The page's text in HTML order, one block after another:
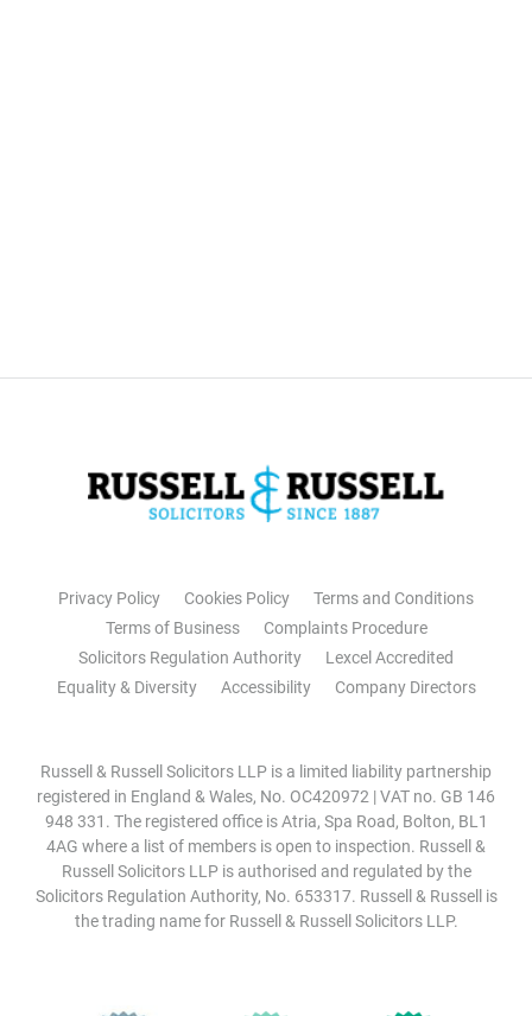
Privacy Policy Cookies Policy
Terms and Conditions
Terms of Business
Complaints Procedure
Solicitors Regulation Authority
Lexcel Accredited
Equality & Diversity
Accessibility Company Directors
Russell & Russell Solicitors LLP is a limited liability partnership
registered in England & Wales, No. OC420972 | VAT no. GB 146
948 331. The registered office is Atria, Spa Road, Bolton, BL1
4AG where a list of members is open to inspection. Russell &
Russell Solicitors LLP is authorised and regulated by the
Solicitors Regulation Authority, No. 653317. Russell & Russell is
the trading name for Russell & Russell Solicitors LLP.